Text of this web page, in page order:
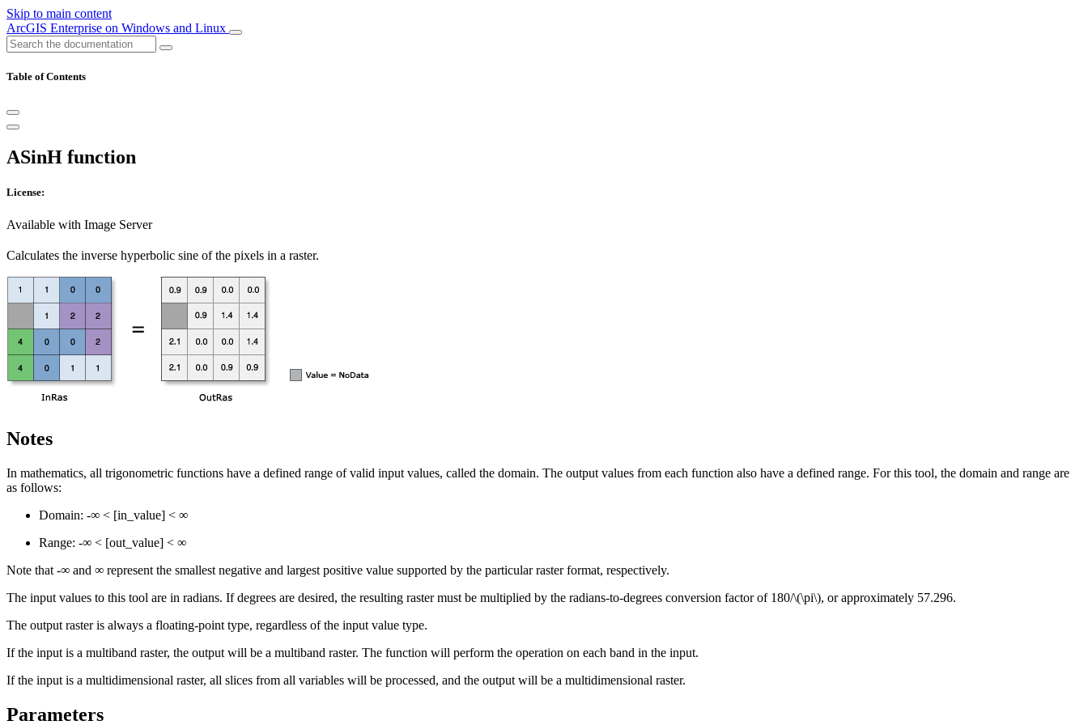
Skip to main content
ArcGIS Enterprise on Windows and Linux
Table of Contents
ASinH function
License:
Available with Image Server
Calculates the inverse hyperbolic sine of the pixels in a raster.
Notes
In mathematics, all trigonometric functions have a defined range of valid input values, called the domain. The output values from each function also have a defined range. For this tool, the domain and range are
as follows:
Domain: -∞ < [in_value] < ∞
Range: -∞ < [out_value] < ∞
Note that -∞ and ∞ represent the smallest negative and largest positive value supported by the particular raster format, respectively.
The input values to this tool are in radians. If degrees are desired, the resulting raster must be multiplied by the radians-to-degrees conversion factor of 180/\(\pi\), or approximately 57.296.
The output raster is always a floating-point type, regardless of the input value type.
If the input is a multiband raster, the output will be a multiband raster. The function will perform the operation on each band in the input.
If the input is a multidimensional raster, all slices from all variables will be processed, and the output will be a multidimensional raster.
Parameters